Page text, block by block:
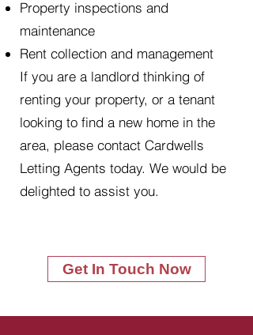
Property inspections and
maintenance
Rent collection and management
If you are a landlord thinking of
renting your property, or a tenant
looking to find a new home in the
area, please contact Cardwells
Letting Agents today. We would be
delighted to assist you.
Get In Touch Now